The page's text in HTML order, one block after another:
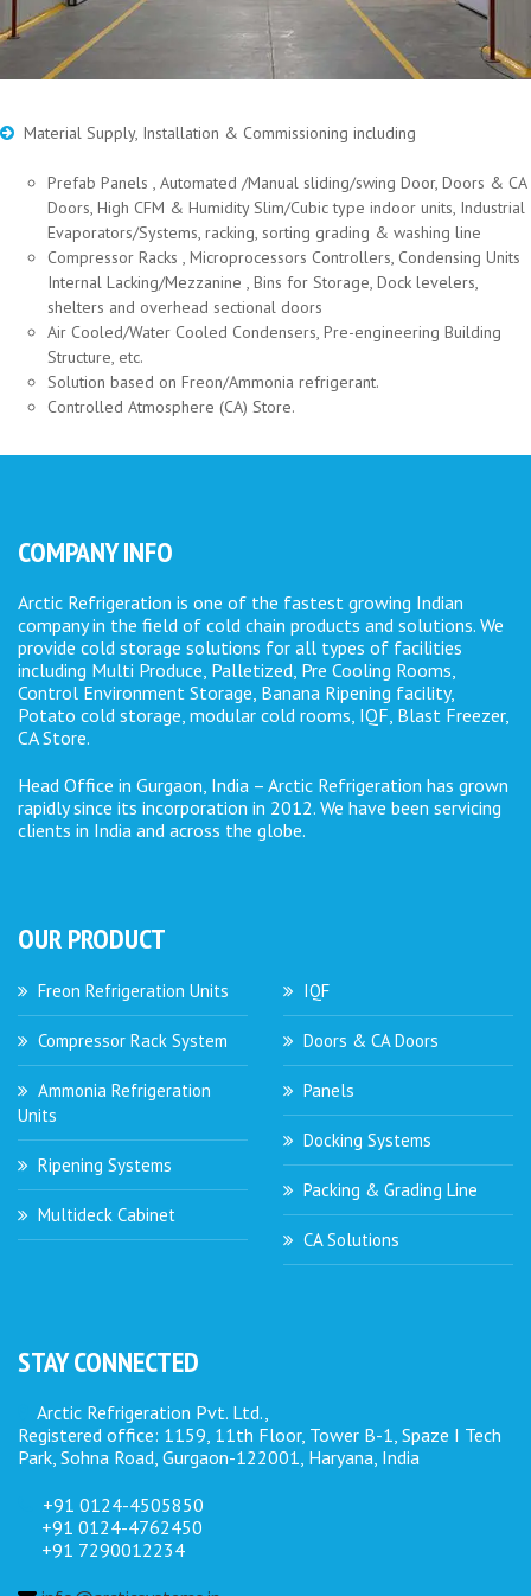
Material Supply, Installation & Commissioning including
Prefab Panels , Automated /Manual sliding/swing Door, Doors & CA
Doors, High CFM & Humidity Slim/Cubic type indoor units, Industrial
Evaporators/Systems, racking, sorting grading & washing line
Compressor Racks , Microprocessors Controllers, Condensing Units
Internal Lacking/Mezzanine , Bins for Storage, Dock levelers,
shelters and overhead sectional doors
Air Cooled/Water Cooled Condensers, Pre-engineering Building
Structure, etc.
Solution based on Freon/Ammonia refrigerant.
Controlled Atmosphere (CA) Store.
COMPANY INFO
Arctic Refrigeration is one of the fastest growing Indian
company in the field of cold chain products and solutions. We
provide cold storage solutions for all types of facilities
including Multi Produce, Palletized, Pre Cooling Rooms,
Control Environment Storage, Banana Ripening facility,
Potato cold storage, modular cold rooms, IQF, Blast Freezer,
CA Store.
Head Office in Gurgaon, India – Arctic Refrigeration has grown
rapidly since its incorporation in 2012. We have been servicing
clients in India and across the globe.
OUR PRODUCT
Freon Refrigeration Units
Compressor Rack System
Ammonia Refrigeration
Units
Ripening Systems
Multideck Cabinet
IQF
Doors & CA Doors
Panels
Docking Systems
Packing & Grading Line
CA Solutions
STAY CONNECTED
Arctic Refrigeration Pvt. Ltd.,
Registered office: 1159, 11th Floor, Tower B-1, Spaze I Tech
Park, Sohna Road, Gurgaon-122001, Haryana, India
+91 0124-4505850
+91 0124-4762450
+91 7290012234